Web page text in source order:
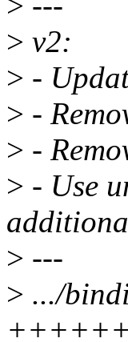
> v2:
> -
> -
> -
> - Use
> ---
> .../